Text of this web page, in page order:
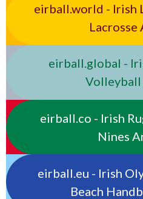
eirball.world - Irish
Lacrosse
eirball.global -
eirball.co - Irish
Nines
eirball.eu - Irish
Beach